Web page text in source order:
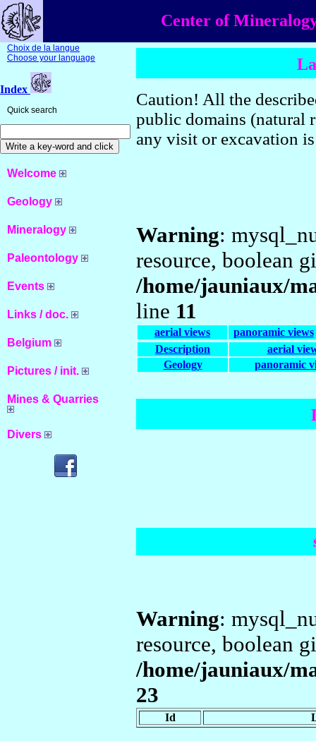
Center of
Choix de la langue
Choose your language
Index
Quick search
Welcome
Geology
Mineralogy
Paleontology
Events
Links / doc.
Belgium
Pictures / init.
Mines & Quarries
Divers
Caution! All the
public domains (natural
any visit or excavation
Warning:
resource, boolean
/home/jauniaux/
line 11
aerial views
panoramic views
Description
aerial
Geology
panoramic
Warning:
resource, boolean
/home/jauniaux/
23
Id